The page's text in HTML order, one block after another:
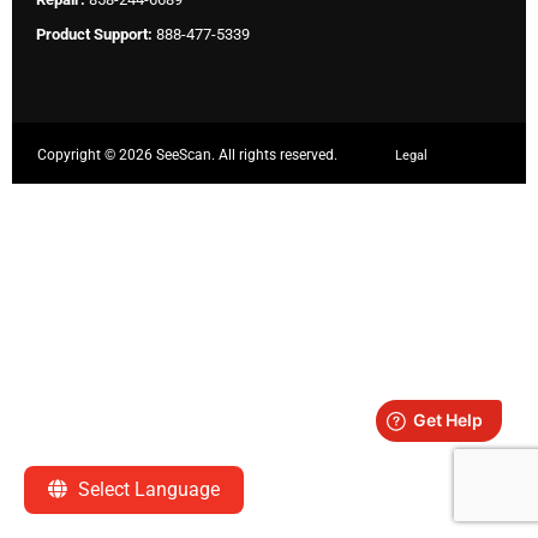
Select Language
Product Support: 888-477-5339
Copyright ©2026 SeeScan. All rights reserved. Legal